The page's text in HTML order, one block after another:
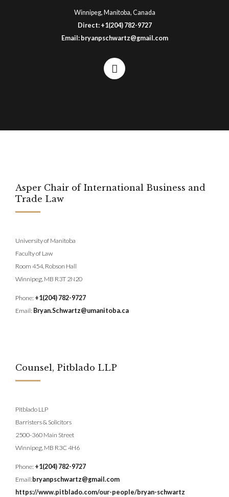
Winnipeg, Manitoba, Canada
Direct: +1(204) 782-9727
Email: bryanpschwartz@gmail.com
Asper Chair of International Business and
Trade Law
University of Manitoba
Faculty of Law
Room 454, Robson Hall
Winnipeg, MB R3T 2N20
Phone: +1(204) 782-9727
Email: Bryan.Schwartz@umanitoba.ca
Counsel, Pitblado LLP
Pitblado LLP
Barristers & Solicitors
2500-360 Main Street
Winnipeg, MB R3C 4H6
Phone: +1(204) 782-9727
Email: bryanpschwartz@gmail.com
https://www.pitblado.com/our-people/bryan-schwartz